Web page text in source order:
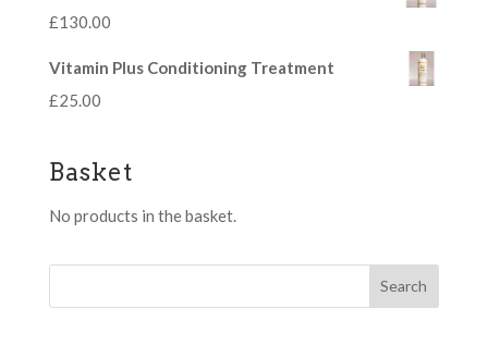
£130.00
Vitamin Plus Conditioning Treatment
£25.00
Basket
No products in the basket.